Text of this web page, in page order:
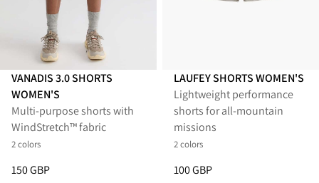
VANADIS 3.0 SHORTS
WOMEN'S
Multi-purpose shorts with
WindStretch™ fabric
2 colors
Price:150 GBP, reduced from 150 GBP
150 GBP
LAUFEY SHORTS WOMEN'S
Lightweight performance
shorts for all-mountain
missions
2 colors
Price:100 GBP, reduced from
100 GBP